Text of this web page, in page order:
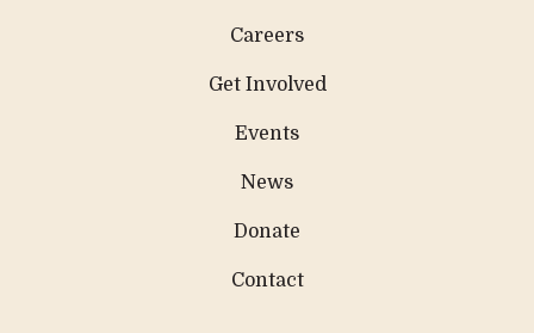
Careers
Get Involved
Events
News
Donate
Contact